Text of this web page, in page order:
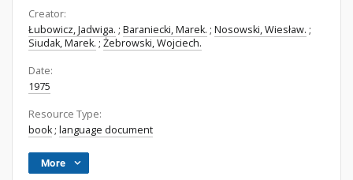
Creator:
Łubowicz, Jadwiga. ; Baraniecki, Marek. ; Nosowski, Wiesław. ;
Siudak, Marek. ; Żebrowski, Wojciech.
Date:
1975
Resource Type:
book; language document
More